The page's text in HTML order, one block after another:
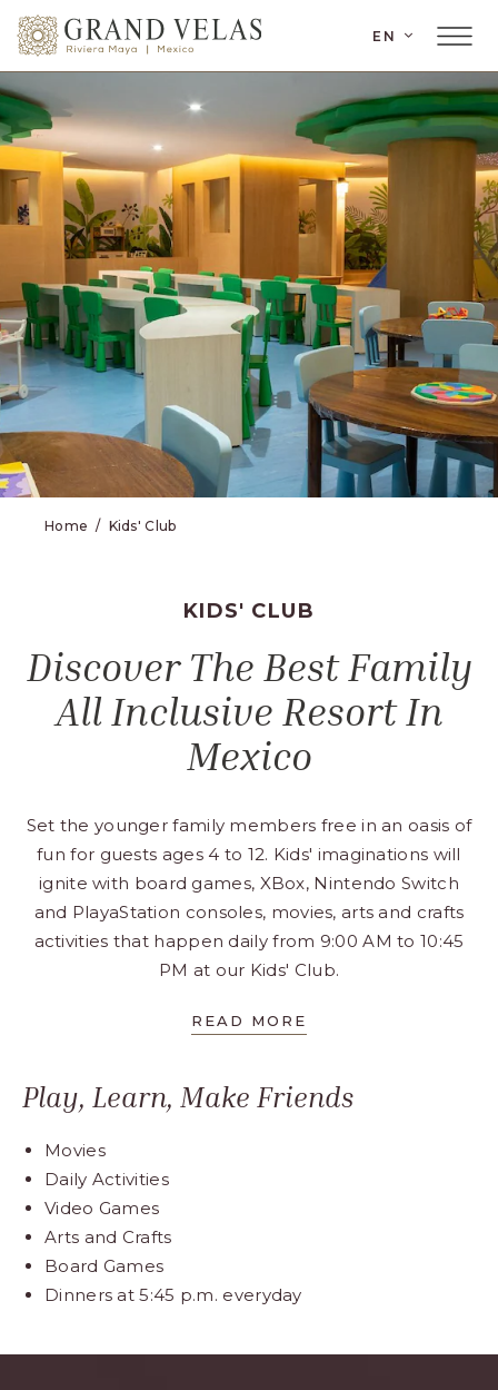
SKIP TO MAIN CONTENT
EN
Home Kids' Club
KIDS' CLUB
Discover The Best Family
All Inclusive Resort In
Mexico
Set the younger family members free in an oasis of
fun for guests ages 4 to 12. Kids' imaginations will
ignite with board games, XBox, Nintendo Switch
and PlayaStation consoles, movies, arts and crafts
activities that happen daily from 9:00 AM to 10:45
PM at our Kids' Club.
READ MORE
Play, Learn, Make Friends
Movies
Daily Activities
Video Games
Arts and Crafts
Board Games
Dinners at 5:45 p.m. everyday